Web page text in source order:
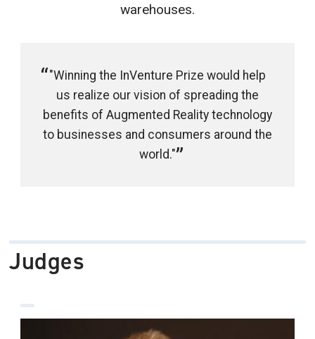
warehouses.
"Winning the InVenture Prize would help
us realize our vision of spreading the
benefits of Augmented Reality technology
to businesses and consumers around the
world."
Judges